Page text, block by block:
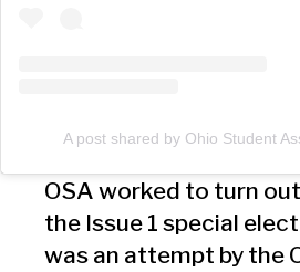
OSA worked to turn
the Issue 1 special
was an attempt by the